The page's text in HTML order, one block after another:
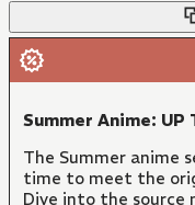
Summer Anime: UP
The Summer anime
time to meet the
Dive into the